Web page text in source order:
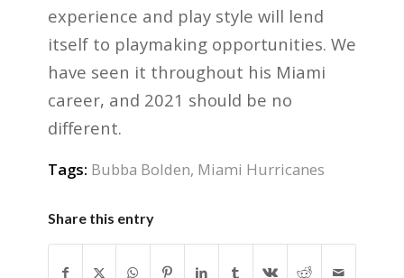
experience and play style will lend
itself to playmaking opportunities. We
have seen it throughout his Miami
career, and 2021 should be no
different.
Tags: Bubba Bolden, Miami Hurricanes
Share this entry